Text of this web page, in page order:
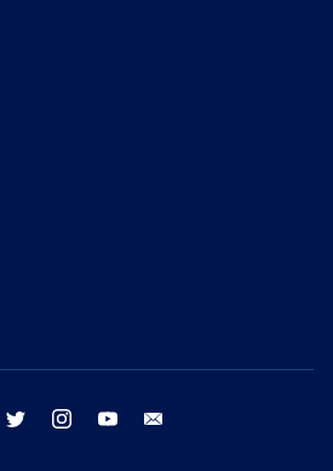
facebook twitter instagram youtube